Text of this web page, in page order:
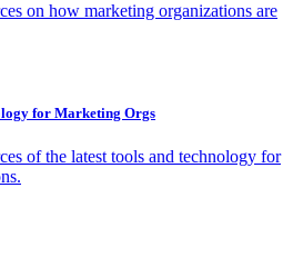
on how marketing organizations are
for Marketing Orgs
of the latest tools and technology for